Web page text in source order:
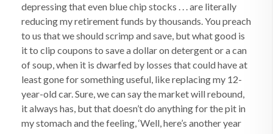
depressing that even blue chip stocks . . . are literally
reducing my retirement funds by thousands. You preach
to us that we should scrimp and save, but what good is
it to clip coupons to save a dollar on detergent or a can
of soup, when it is dwarfed by losses that could have at
least gone for something useful, like replacing my 12-
year-old car. Sure, we can say the market will rebound,
it always has, but that doesn’t do anything for the pit in
my stomach and the feeling, ‘Well, here’s another year